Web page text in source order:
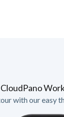
with our easy